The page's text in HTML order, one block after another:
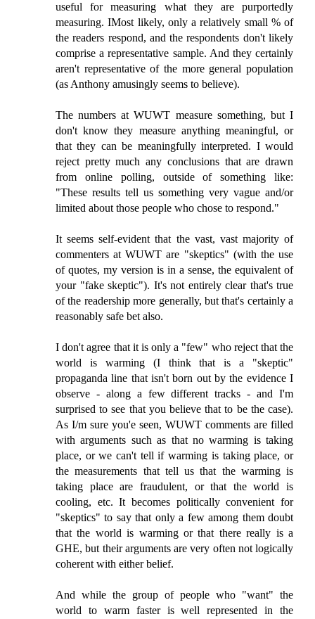
useful for measuring what they are purportedly
measuring. IMost likely, only a relatively small % of
the readers respond, and the respondents don't likely
comprise a representative sample. And they certainly
aren't representative of the more general population
(as Anthony amusingly seems to believe).
The numbers at WUWT measure something, but I
don't know they measure anything meaningful, or
that they can be meaningfully interpreted. I would
reject pretty much any conclusions that are drawn
from online polling, outside of something like:
"These results tell us something very vague and/or
limited about those people who chose to respond."
It seems self-evident that the vast, vast majority of
commenters at WUWT are "skeptics" (with the use
of quotes, my version is in a sense, the equivalent of
your "fake skeptic"). It's not entirely clear that's true
of the readership more generally, but that's certainly a
reasonably safe bet also.
I don't agree that it is only a "few" who reject that the
world is warming (I think that is a "skeptic"
propaganda line that isn't born out by the evidence I
observe - along a few different tracks - and I'm
surprised to see that you believe that to be the case).
As I/m sure you'e seen, WUWT comments are filled
with arguments such as that no warming is taking
place, or we can't tell if warming is taking place, or
the measurements that tell us that the warming is
taking place are fraudulent, or that the world is
cooling, etc. It becomes politically convenient for
"skeptics" to say that only a few among them doubt
that the world is warming or that there really is a
GHE, but their arguments are very often not logically
coherent with either belief.
And while the group of people who "want" the
world to warm faster is well represented in the